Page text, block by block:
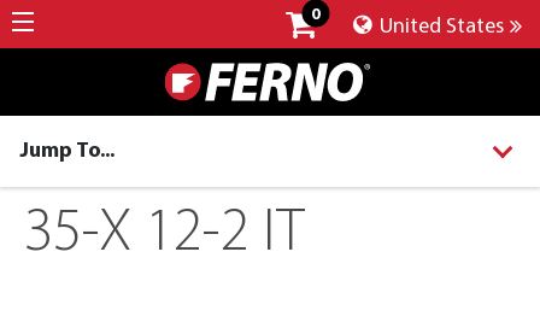
0
United States
Jump To...
35-X 12-2 IT